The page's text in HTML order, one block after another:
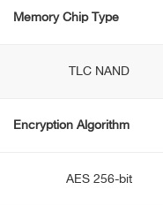
Memory Chip Type
TLC NAND
Encryption Algorithm
AES 256-bit